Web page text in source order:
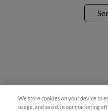
We store cookies on your device to
usage, and assist in our marketing